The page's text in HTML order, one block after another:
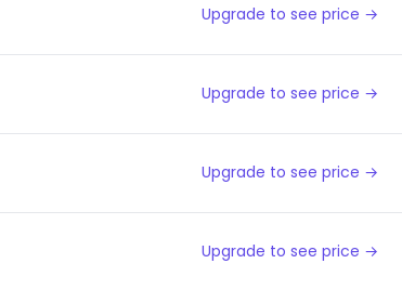
Upgrade to see price →
Upgrade to see price →
Upgrade to see price →
Upgrade to see price →